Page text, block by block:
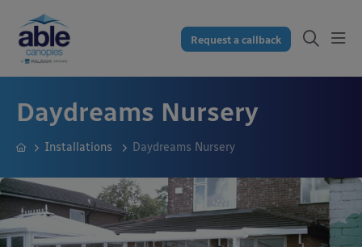
Request a callback
Daydreams Nursery
Installations Daydreams Nursery